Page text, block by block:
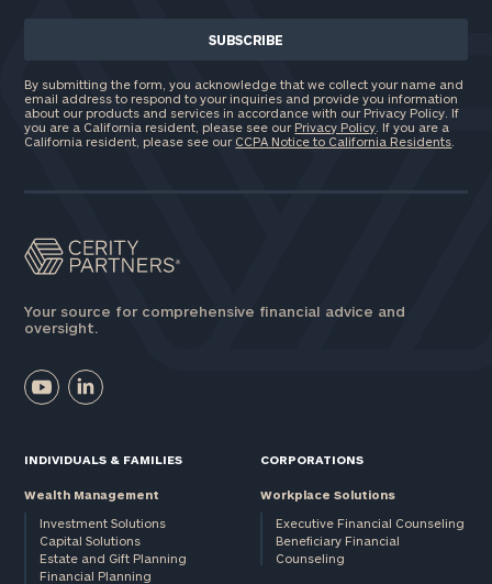
By submitting the form, you acknowledge that we collect your name and
email address to respond to your inquiries and provide you information
about our products and services in accordance with our Privacy Policy. If
you are a California resident, please see our Privacy Policy . If you are a
California resident, please see our CCPA Notice to California Residents
Your source for comprehensive financial advice and
oversight.
INDIVIDUALS & FAMILIES
Wealth Management
Investment Solutions
Capital Solutions
Estate and Gift Planning
Financial Planning
CORPORATIONS
Workplace Solutions
Executive Financial Counseling
Beneficiary Financial
Counseling